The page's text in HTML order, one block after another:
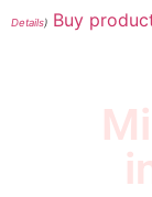
Details) Buy